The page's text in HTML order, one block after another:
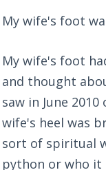
My wife's foot
My wife's foot
and thought
saw in June
wife's heel was
sort of spiritual
python or who it